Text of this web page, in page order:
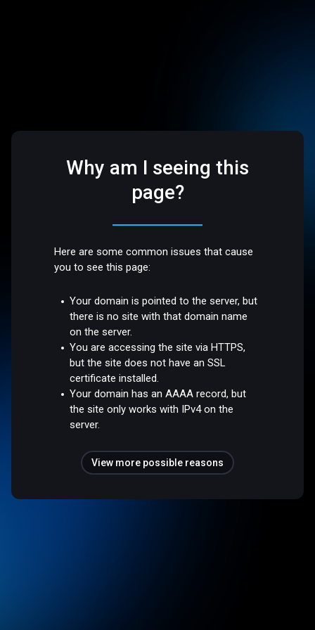
Why am I seeing this
page?
Here are some common issues that cause
you to see this page:
Your domain is pointed to the server, but
there is no site with that domain name
on the server.
You are accessing the site via HTTPS,
but the site does not have an SSL
certificate installed.
Your domain has an AAAA record, but
the site only works with IPv4 on the
server.
View more possible reasons